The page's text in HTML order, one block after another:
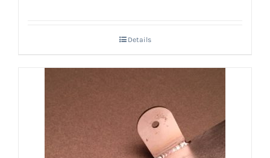
Details